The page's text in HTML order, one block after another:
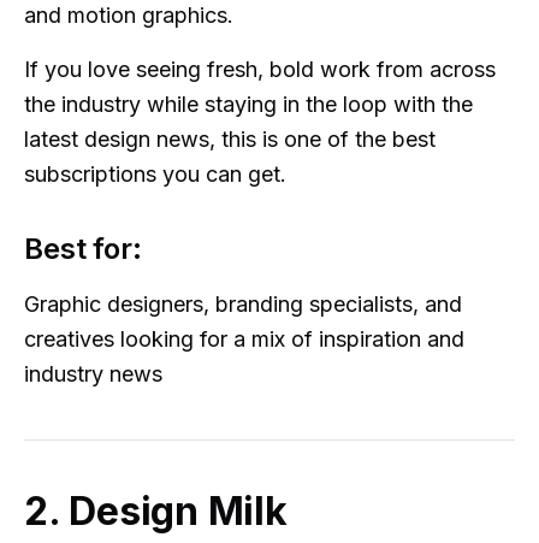
and motion graphics.
If you love seeing fresh, bold work from across
the industry while staying in the loop with the
latest design news, this is one of the best
subscriptions you can get.
Best for:
Graphic designers, branding specialists, and
creatives looking for a mix of inspiration and
industry news
2. Design Milk